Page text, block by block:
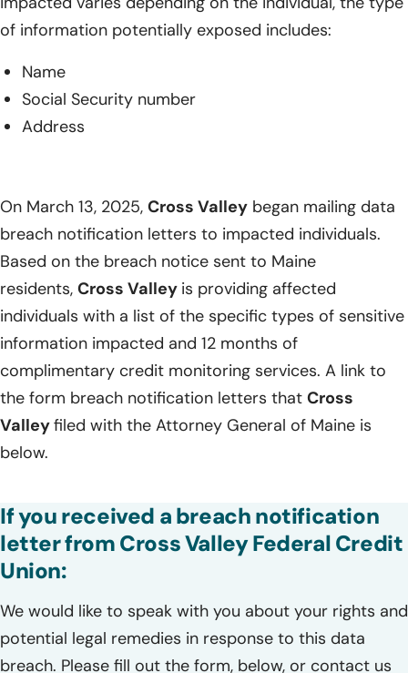
of information potentially exposed includes:
Name
Social Security number
Address
On March 13, 2025, Cross Valley began mailing data
breach notification letters to impacted individuals.
Based on the breach notice sent to Maine
residents, Cross Valley is providing affected
individuals with a list of the specific types of sensitive
information impacted and 12 months of
complimentary credit monitoring services. A link to
the form breach notification letters that Cross
Valleyfiled with the Attorney General of Maine is
below.
If you received a breach notification
letter from Cross Valley Federal Credit
Union:
We would like to speak with you about your rights and
potential legal remedies in response to this data
breach. Please fill out the form, below, or contact us